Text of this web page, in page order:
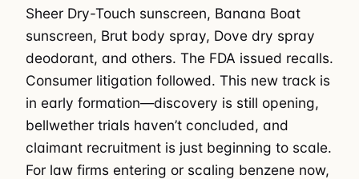
Sheer Dry-Touch sunscreen, Banana Boat
sunscreen, Brut body spray, Dove dry spray
deodorant, and others. The FDA issued recalls.
Consumer litigation followed. This new track is
in early formation—discovery is still opening,
bellwether trials haven’t concluded, and
claimant recruitment is just beginning to scale.
For law firms entering or scaling benzene now,